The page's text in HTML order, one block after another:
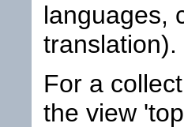
languages,
translation).
For a
the view